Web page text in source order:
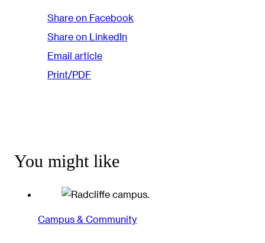
Share on Facebook
Share on LinkedIn
Email article
Print/PDF
You might like
Campus & Community